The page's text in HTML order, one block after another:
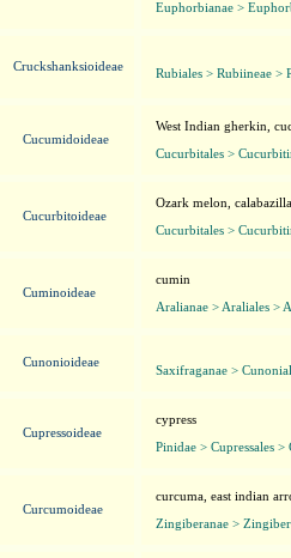
Euphorbianae >
Cruckshanksioideae
Rubiales > Rubiineae >
Cucumidoideae
West Indian gherkin,
Cucurbitales >
Cucurbitoideae
Ozark melon,
Cucurbitales >
Cuminoideae
cumin
Aralianae > Araliales >
Cunonioideae
Saxifraganae >
Cupressoideae
cypress
Pinidae > Cupressales >
Curcumoideae
curcuma, east indian
Zingiberanae >